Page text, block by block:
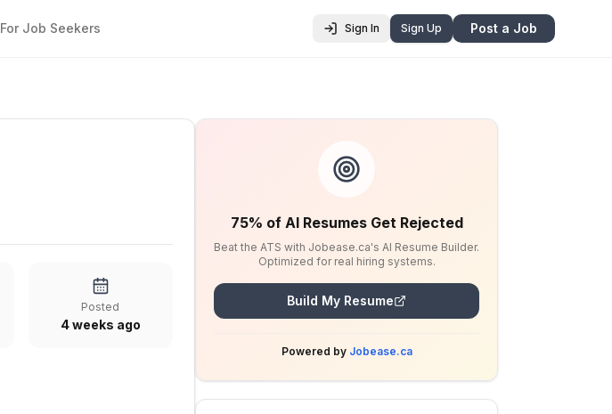
For Job Seekers Sign In Sign Up Post a Job
Posted
4 weeks ago
75% of AI Resumes Get Rejected
Beat the ATS with Jobease.ca's AI Resume Builder.
Optimized for real hiring systems.
Build My Resume
Powered by Jobease.ca